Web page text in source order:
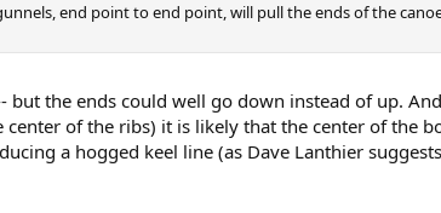
end point to end point, will pull the ends of the
the ends could well go down instead of up.
of the ribs) it is likely that the center of the
a hogged keel line (as Dave Lanthier